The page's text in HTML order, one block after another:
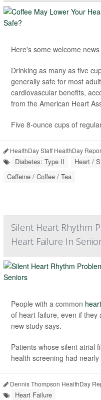
Here's some welcome
Drinking as many as five
generally safe for most
cardiovascular benefits,
from the American Heart
Five 8-ounce cups of
HealthDay Staff HealthDay
Diabetes: Type II Heart /
Caffeine / Coffee / Tea
Silent Heart Rhythm
Heart Failure In
People with a common
of heart failure, even if they
new study says.
Patients whose silent atrial
health screening had
Dennis Thompson HealthDay
Heart Failure